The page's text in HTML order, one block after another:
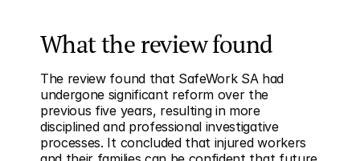
What the review found
The review found that SafeWork SA had
undergone significant reform over the
previous five years, resulting in more
disciplined and professional investigative
processes. It concluded that injured workers